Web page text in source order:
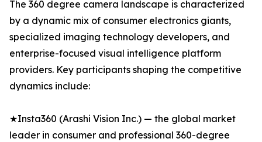
The 360 degree camera landscape is characterized
by a dynamic mix of consumer electronics giants,
specialized imaging technology developers, and
enterprise-focused visual intelligence platform
providers. Key participants shaping the competitive
dynamics include:
★Insta360 (Arashi Vision Inc.) — the global market
leader in consumer and professional 360-degree